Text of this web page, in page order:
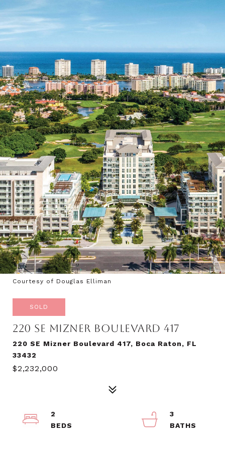
Courtesy of Douglas Elliman
SOLD
220 SE MIZNER BOULEVARD 417
220 SE Mizner Boulevard 417, Boca Raton, FL
33432
$2,232,000
2
3